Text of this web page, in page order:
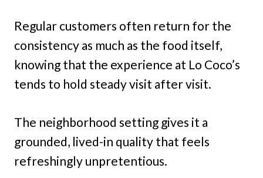
Regular customers often return for the
consistency as much as the food itself,
knowing that the experience at Lo Coco’s
tends to hold steady visit after visit.
The neighborhood setting gives it a
grounded, lived-in quality that feels
refreshingly unpretentious.